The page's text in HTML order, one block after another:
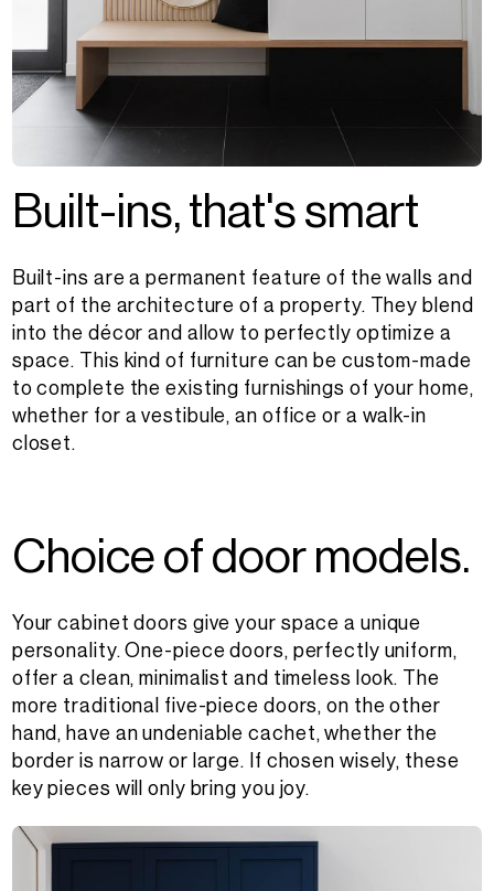
Built-ins,that'ssmart
Built-ins are a permanent feature of the walls and
part of the architecture of a property. They blend
into the décor and allow to perfectly optimize a
space. This kind of furniture can be custom-made
to complete the existing furnishings of your home,
whether for a vestibule, an office or a walk-in
closet.
Choiceofdoormodels.
Your cabinet doors give your space a unique
personality. One-piece doors, perfectly uniform,
offer a clean, minimalist and timeless look. The
more traditional five-piece doors, on the other
hand, have an undeniable cachet, whether the
border is narrow or large. If chosen wisely, these
key pieces will only bring you joy.